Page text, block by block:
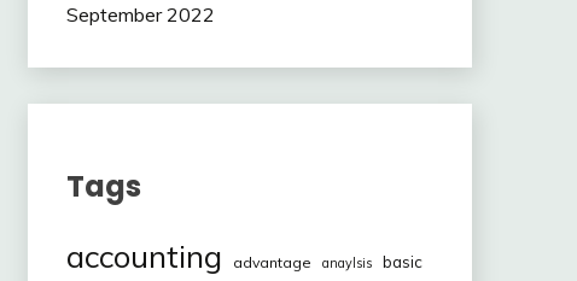
September 2022
Tags
accounting advantage anaylsis basic